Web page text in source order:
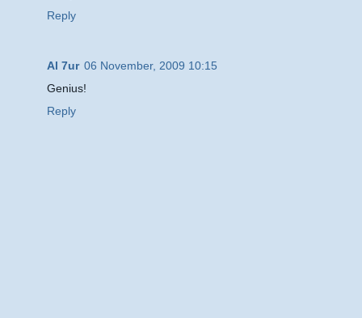
Reply
Al 7ur 06 November, 2009 10:15
Genius!
Reply